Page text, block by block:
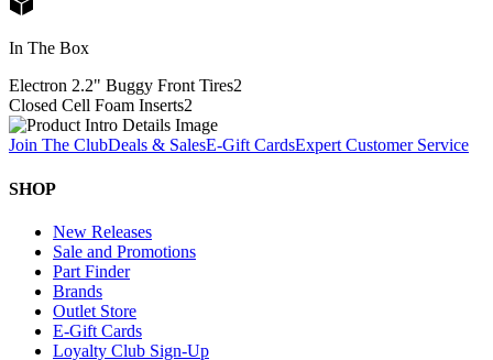
In The Box
Electron 2.2" Buggy Front Tires2
Closed Cell Foam Inserts2
Join The ClubDeals & SalesE-Gift CardsExpert Customer Service
SHOP
New Releases
Sale and Promotions
Part Finder
Brands
Outlet Store
E-Gift Cards
Loyalty Club Sign-Up